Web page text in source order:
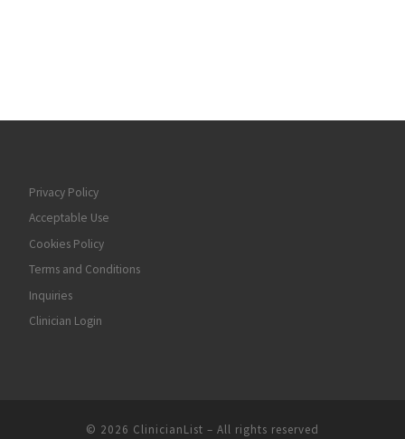
Privacy Policy
Acceptable Use
Cookies Policy
Terms and Conditions
Inquiries
Clinician Login
© 2026 ClinicianList – All rights reserved